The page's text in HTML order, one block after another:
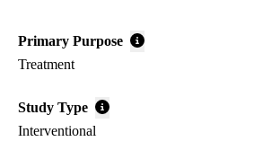
Primary Purpose
Treatment
Study Type
Interventional